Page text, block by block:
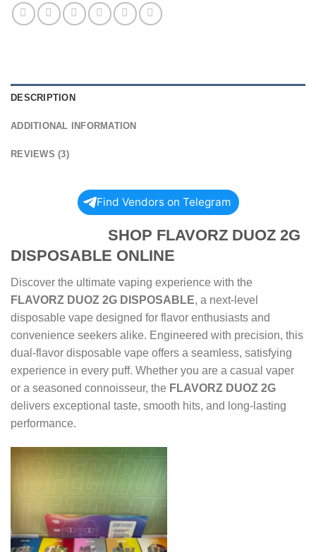
DESCRIPTION
ADDITIONAL INFORMATION
REVIEWS (3)
Find Vendors on Telegram
SHOP FLAVORZ DUOZ 2G
DISPOSABLE ONLINE
Discover the ultimate vaping experience with the
FLAVORZ DUOZ 2G DISPOSABLE, a next-level
disposable vape designed for flavor enthusiasts and
convenience seekers alike. Engineered with precision, this
dual-flavor disposable vape offers a seamless, satisfying
experience in every puff. Whether you are a casual vaper
or a seasoned connoisseur, the FLAVORZ DUOZ 2G
delivers exceptional taste, smooth hits, and long-lasting
performance.